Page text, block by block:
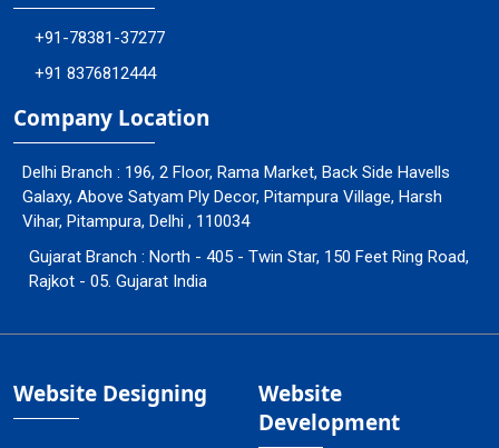
+91-78381-37277
+91 8376812444
Company Location
Delhi Branch : 196, 2 Floor, Rama Market, Back Side Havells
Galaxy, Above Satyam Ply Decor, Pitampura Village, Harsh
Vihar, Pitampura, Delhi , 110034
Gujarat Branch : North - 405 - Twin Star, 150 Feet Ring Road,
Rajkot - 05. Gujarat India
Website Designing
Website
Development